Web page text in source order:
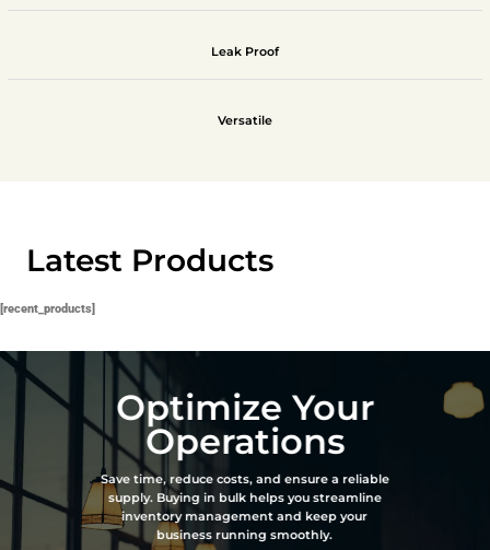
Leak Proof
Versatile
Latest Products
[recent_products]
Optimize Your
Operations
Save time, reduce costs, and ensure a reliable
supply. Buying in bulk helps you streamline
inventory management and keep your
business running smoothly.